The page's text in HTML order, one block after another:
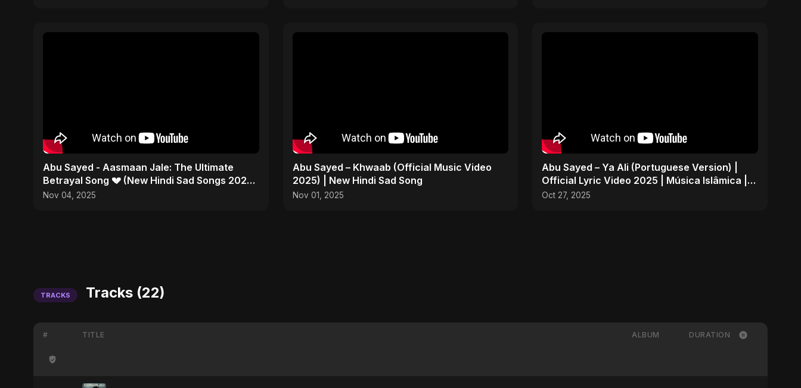
Abu Sayed - Aasmaan Jale: The Ultimate
Betrayal Song 💔 (New Hindi Sad Songs 2025 |
Emotional Rock)
Nov 04, 2025
Abu Sayed – Khwaab (Official Music Video
2025) | New Hindi Sad Song
Nov 01, 2025
Abu Sayed – Ya Ali (Portuguese Version) |
Official Lyric Video 2025 | Música Islâmica |
EDM
Oct 27, 2025
TRACKS Tracks (22)
# TITLE ALBUM DURATION